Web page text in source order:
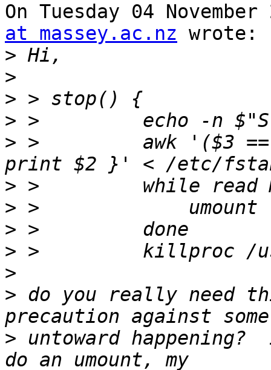
On Tuesday 04
at massey.ac.nz wrote:
>
>
>
>
> >         awk '($3 ==
>
>
>
>
>
> do you really
> untoward